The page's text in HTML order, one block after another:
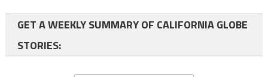
GET A WEEKLY SUMMARY OF CALIFORNIA GLOBE
STORIES: